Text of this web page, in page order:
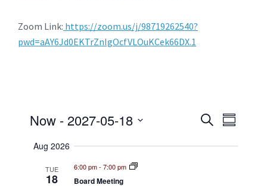
Zoom Link: https://zoom.us/j/98719262540?
pwd=aAY6Jd0EKTrZnIgOcfVLOuKCek66DX.1
E
v
S
a
E
S
m
Now - 2027-05-18
Aug 2026
TUE
18
6:00 pm- 7:00 pm
Board Meeting